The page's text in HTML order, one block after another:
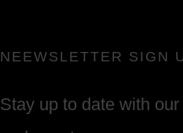
NEEWSLETTER SIGN
Stay up to date with